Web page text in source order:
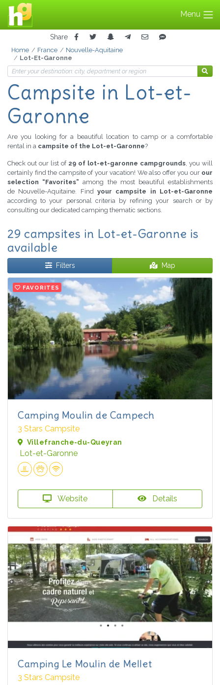
Menu
Share
Home France
Nouvelle-Aquitaine
Lot-Et-Garonne
Campsite in Lot-et-
Garonne
Are you looking for a beautiful location to camp or a comfortable
rental in a campsite of the Lot-et-Garonne?
Check out our list of 29 of lot-et-garonne campgrounds, you will
certainly find the campsite of your vacation! We also offer you our our
selection “Favorites” among the most beautiful establishments
de Nouvelle-Aquitaine. Find your campsite in Lot-et-Garonne
according to your personal criteria by refining your search or by
consulting our dedicated camping thematic sections.
29 campsites in Lot-et-Garonne is
available
Filters Map
FAVORITES
Camping Moulin de Campech
3 Stars Campsite
Villefranche-du-Queyran
Lot-et-Garonne
Website Details
Camping Le Moulin de Mellet
3 Stars Campsite